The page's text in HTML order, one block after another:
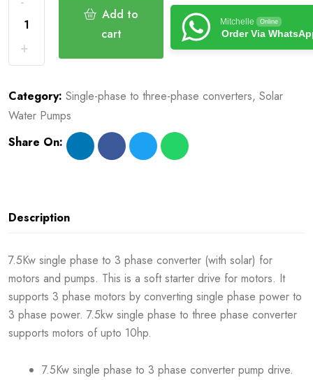
Add to
cart
Mitchelle Online
Order Via
Category: Single-phase to three-phase converters,Solar
Water Pumps
Share On:
Description
7.5Kw single phase to 3 phase converter (with solar) for
motors and pumps. This is a soft starter drive for motors. It
supports 3 phase motors by converting single phase power to
3 phase power. 7.5kw single phase to three phase converter
supports motors of upto 10hp.
7.5Kw single phase to 3 phase converter pump drive.